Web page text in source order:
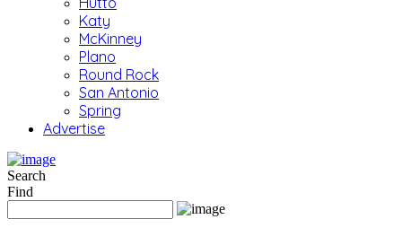
Katy
McKinney
Plano
Round Rock
San Antonio
Spring
Advertise
Search
Find